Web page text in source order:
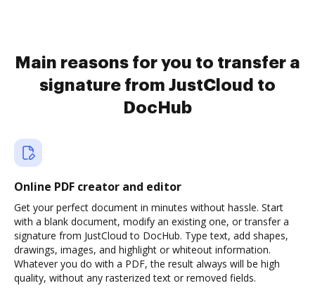
Main reasons for you to transfer a
signature from JustCloud to
DocHub
Online PDF creator and editor
Get your perfect document in minutes without hassle. Start
with a blank document, modify an existing one, or transfer a
signature from JustCloud to DocHub. Type text, add shapes,
drawings, images, and highlight or whiteout information.
Whatever you do with a PDF, the result always will be high
quality, without any rasterized text or removed fields.